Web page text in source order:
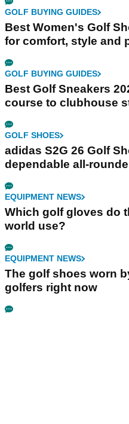
GOLF BUYING GUIDES
Best Women's Golf
for comfort, style and
GOLF BUYING GUIDES
Best Golf Sneakers
course to clubhouse
GOLF SHOES
adidas S2G 26 Golf
dependable all-
EQUIPMENT NEWS
Which golf gloves do
world use?
EQUIPMENT NEWS
The golf shoes worn
golfers right now